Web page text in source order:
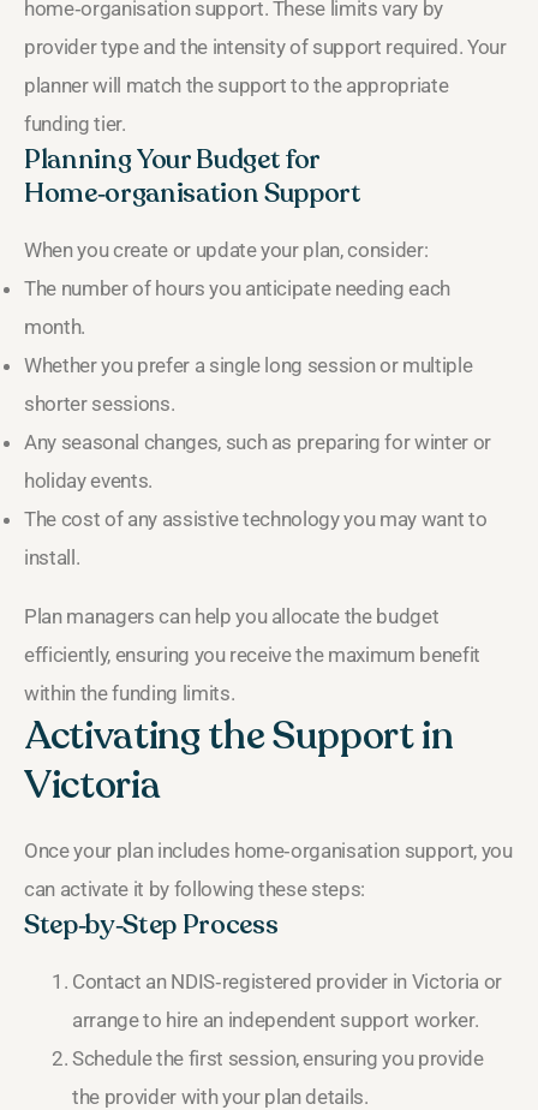
home‑organisation support. These limits vary by
provider type and the intensity of support required. Your
planner will match the support to the appropriate
funding tier.
Planning Your Budget for
Home‑organisation Support
When you create or update your plan, consider:
The number of hours you anticipate needing each
month.
Whether you prefer a single long session or multiple
shorter sessions.
Any seasonal changes, such as preparing for winter or
holiday events.
The cost of any assistive technology you may want to
install.
Plan managers can help you allocate the budget
efficiently, ensuring you receive the maximum benefit
within the funding limits.
Activating the Support in
Victoria
Once your plan includes home‑organisation support, you
can activate it by following these steps:
Step‑by‑Step Process
Contact an NDIS‑registered provider in Victoria or
arrange to hire an independent support worker.
Schedule the first session, ensuring you provide
the provider with your plan details.